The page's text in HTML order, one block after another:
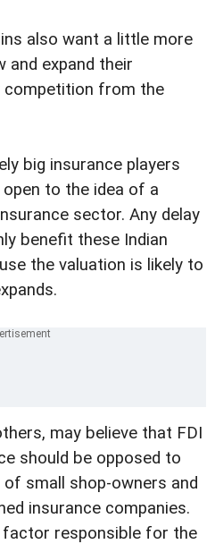
also want a little more
and expand their
competition from the
big insurance players
to the idea of a
sector. Any delay
benefit these Indian
the valuation is likely to
may believe that FDI
should be opposed to
small shop-owners and
insurance companies.
factor responsible for the